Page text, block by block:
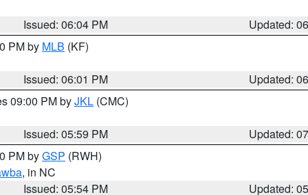
Issued: 06:04 PM
Updated:
PM by MLB (KF)
Issued: 06:01 PM
Updated:
09:00 PM byJKL (CMC)
Issued: 05:59 PM
Updated:
PM byGSP (RWH)
, in NC
Issued: 05:54 PM
Updated: